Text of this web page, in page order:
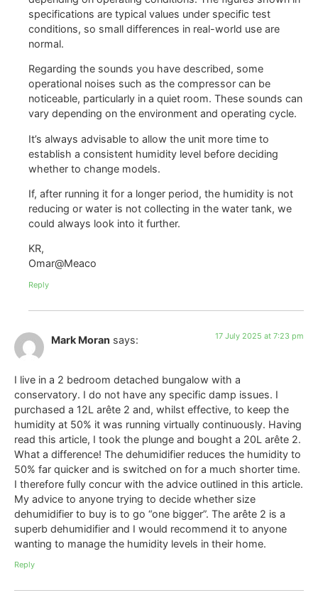
specifications are typical values under specific test
conditions, so small differences in real-world use are
normal.
Regarding the sounds you have described, some
operational noises such as the compressor can be
noticeable, particularly in a quiet room. These sounds can
vary depending on the environment and operating cycle.
It’s always advisable to allow the unit more time to
establish a consistent humidity level before deciding
whether to change models.
If, after running it for a longer period, the humidity is not
reducing or water is not collecting in the water tank, we
could always look into it further.
KR,
Omar@Meaco
Reply
Mark Moran says: 17 July 2025 at 7:23 pm
I live in a 2 bedroom detached bungalow with a
conservatory. I do not have any specific damp issues. I
purchased a 12L arête 2 and, whilst effective, to keep the
humidity at 50% it was running virtually continuously. Having
read this article, I took the plunge and bought a 20L arête 2.
What a difference! The dehumidifier reduces the humidity to
50% far quicker and is switched on for a much shorter time.
I therefore fully concur with the advice outlined in this article.
My advice to anyone trying to decide whether size
dehumidifier to buy is to go “one bigger”. The arête 2 is a
superb dehumidifier and I would recommend it to anyone
wanting to manage the humidity levels in their home.
Reply